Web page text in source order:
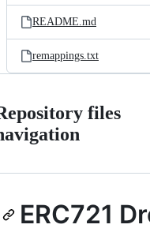
README.md
remappings.txt
files
ERC721